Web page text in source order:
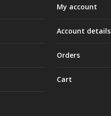
My account
Account details
Orders
Cart